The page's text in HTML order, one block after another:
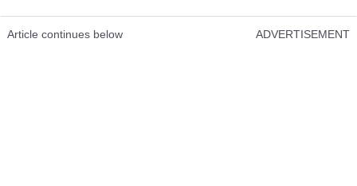
Article continues below ADVERTISEMENT